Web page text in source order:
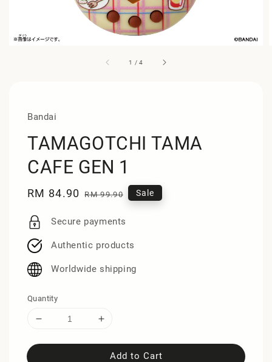
1 /4
Bandai
TAMAGOTCHI TAMA
CAFE GEN 1
Sale
RM 84.90 Regular
RM 99.90 Sale
Secure payments
Authentic products
Worldwide shipping
Quantity
Add to Cart